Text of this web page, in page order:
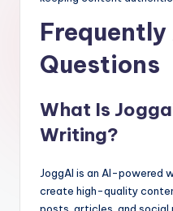
Frequently
Questions
What Is
Writing?
JoggAI is an AI-powered
create high-quality
posts, articles, and social